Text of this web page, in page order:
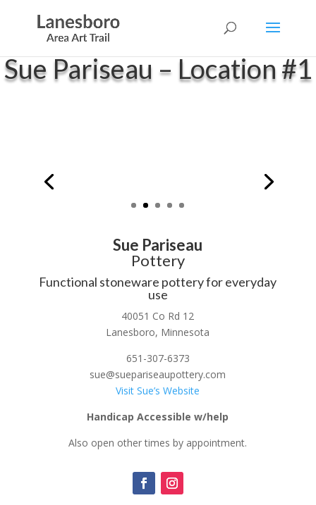
Sue Pariseau – Location #1
Sue Pariseau
Pottery
Functional stoneware pottery for everyday
use
40051 Co Rd 12
Lanesboro, Minnesota
651-307-6373
sue@suepariseaupottery.com
Visit Sue’s Website
Handicap Accessible w/help
Also open other times by appointment.